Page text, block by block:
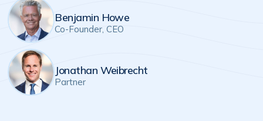
Benjamin Howe
Co-Founder, CEO
Jonathan Weibrecht
Partner